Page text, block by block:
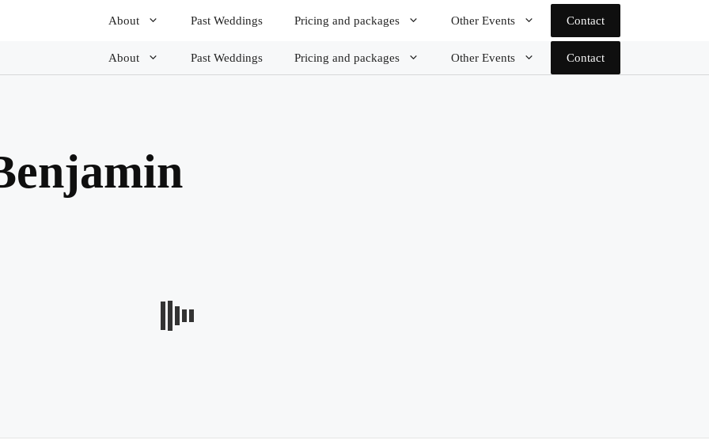
About Past Weddings Pricing and packages Other Events Contact
About Past Weddings Pricing and packages Other Events Contact